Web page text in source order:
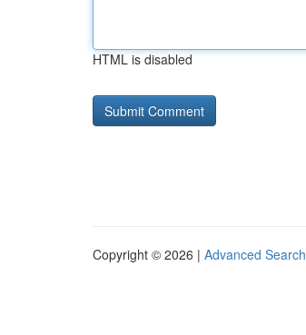
HTML is disabled
Copyright © 2026 | Advanced Search